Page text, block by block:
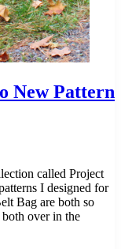
New Pattern
called Project
I designed for
Bag are both so
over in the